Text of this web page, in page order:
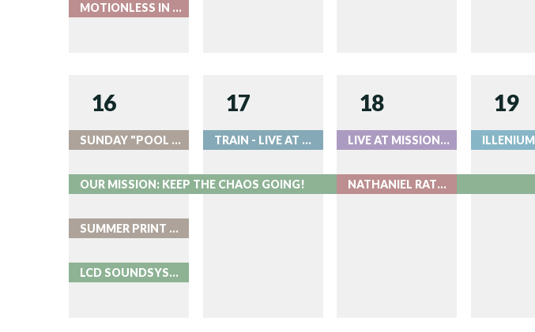
MOTIONLESS IN WHITE - LIVE AT RED ROCKS
16
SUNDAY "POOL PARTIES" AT ROOK
OUR MISSION: KEEP THE CHAOS GOING!
SUMMER PRINT PARTY AT ROOK
LCD SOUNDSYSTEM NIGHT 2 - LIVE AT RED ROCKS
17
TRAIN - LIVE AT RED ROCKS
18
LIVE AT MISSION BALLROOM
NATHANIEL RATELIFF WITH THE COLORADO SYMPHONY - LIVE AT RED ROCKS
19